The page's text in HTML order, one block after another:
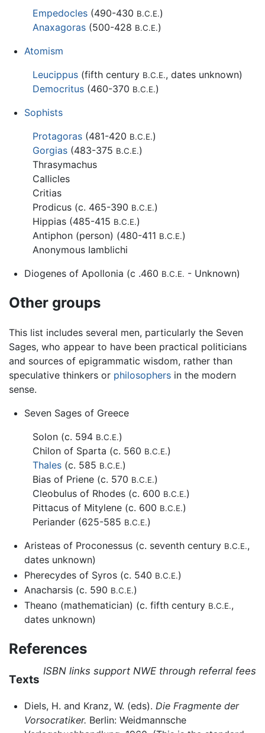
Empedocles (490-430 B.C.E.)
Anaxagoras (500-428 B.C.E.)
Atomism
Leucippus (fifth century B.C.E., dates unknown)
Democritus (460-370 B.C.E.)
Sophists
Protagoras (481-420 B.C.E.)
Gorgias (483-375 B.C.E.)
Thrasymachus
Callicles
Critias
Prodicus (c. 465-390 B.C.E.)
Hippias (485-415 B.C.E.)
Antiphon (person) (480-411 B.C.E.)
Anonymous Iamblichi
Diogenes of Apollonia (c .460 B.C.E. - Unknown)
Other groups
This list includes several men, particularly the Seven
Sages, who appear to have been practical politicians
and sources of epigrammatic wisdom, rather than
speculative thinkers or philosophers in the modern
sense.
Seven Sages of Greece
Solon (c. 594 B.C.E.)
Chilon of Sparta (c. 560 B.C.E.)
Thales (c. 585 B.C.E.)
Bias of Priene (c. 570 B.C.E.)
Cleobulus of Rhodes (c. 600 B.C.E.)
Pittacus of Mitylene (c. 600 B.C.E.)
Periander (625-585 B.C.E.)
Aristeas of Proconessus (c. seventh century B.C.E.,
dates unknown)
Pherecydes of Syros (c. 540 B.C.E.)
Anacharsis (c. 590 B.C.E.)
Theano (mathematician) (c. fifth century B.C.E.,
dates unknown)
References
ISBN links support NWE through referral fees
Texts
Diels, H. and Kranz, W. (eds). Die Fragmente der
Vorsocratiker. Berlin: Weidmannsche